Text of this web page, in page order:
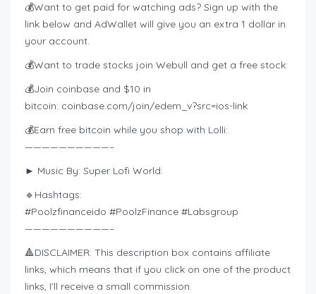
💰Want to get paid for watching ads? Sign up with the
link below and AdWallet will give you an extra 1 dollar in
your account.
💰Want to trade stocks join Webull and get a free stock:
💰Join coinbase and $10 in
bitcoin: coinbase.com/join/edem_v?src=ios-link
💰Earn free bitcoin while you shop with Lolli:
——————————–
► Music By: Super Lofi World:
🔹Hashtags:
#Poolzfinanceido #PoolzFinance #Labsgroup
——————————–
🔺DISCLAIMER: This description box contains affiliate
links, which means that if you click on one of the product
links, I’ll receive a small commission.